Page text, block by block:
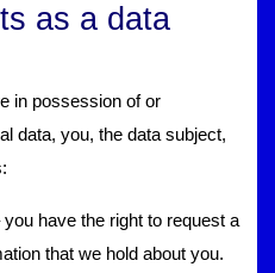
as a data
in possession of or
data, you, the data subject,
have the right to request a
that we hold about you.